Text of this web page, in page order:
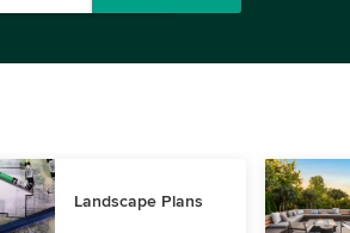
Landscape Plans